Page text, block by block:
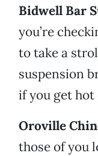
Bidwell Bar
you’re
to take a
suspension
if you get
Oroville
those of you